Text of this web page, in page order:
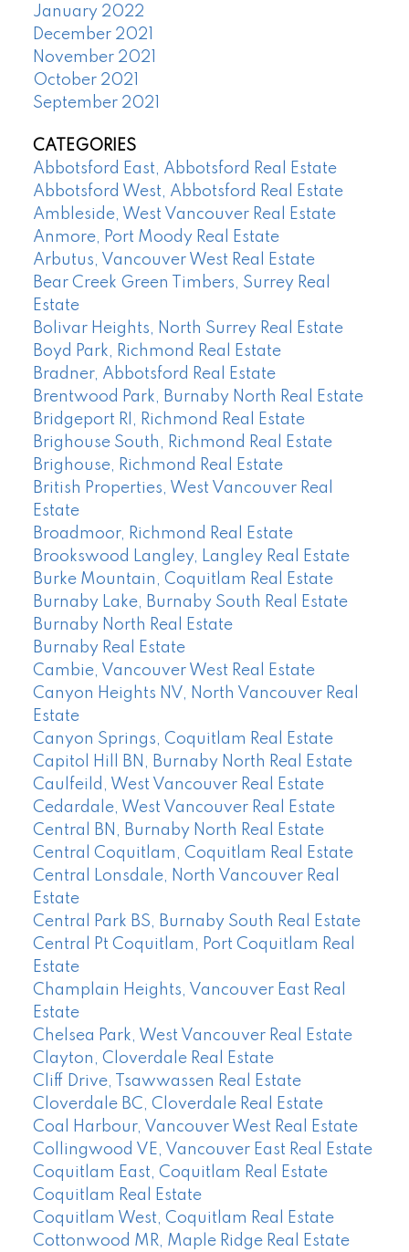
January 2022
December 2021
November 2021
October 2021
September 2021
CATEGORIES
Abbotsford East, Abbotsford Real Estate
Abbotsford West, Abbotsford Real Estate
Ambleside, West Vancouver Real Estate
Anmore, Port Moody Real Estate
Arbutus, Vancouver West Real Estate
Bear Creek Green Timbers, Surrey Real
Estate
Bolivar Heights, North Surrey Real Estate
Boyd Park, Richmond Real Estate
Bradner, Abbotsford Real Estate
Brentwood Park, Burnaby North Real Estate
Bridgeport RI, Richmond Real Estate
Brighouse South, Richmond Real Estate
Brighouse, Richmond Real Estate
British Properties, West Vancouver Real
Estate
Broadmoor, Richmond Real Estate
Brookswood Langley, Langley Real Estate
Burke Mountain, Coquitlam Real Estate
Burnaby Lake, Burnaby South Real Estate
Burnaby North Real Estate
Burnaby Real Estate
Cambie, Vancouver West Real Estate
Canyon Heights NV, North Vancouver Real
Estate
Canyon Springs, Coquitlam Real Estate
Capitol Hill BN, Burnaby North Real Estate
Caulfeild, West Vancouver Real Estate
Cedardale, West Vancouver Real Estate
Central BN, Burnaby North Real Estate
Central Coquitlam, Coquitlam Real Estate
Central Lonsdale, North Vancouver Real
Estate
Central Park BS, Burnaby South Real Estate
Central Pt Coquitlam, Port Coquitlam Real
Estate
Champlain Heights, Vancouver East Real
Estate
Chelsea Park, West Vancouver Real Estate
Clayton, Cloverdale Real Estate
Cliff Drive, Tsawwassen Real Estate
Cloverdale BC, Cloverdale Real Estate
Coal Harbour, Vancouver West Real Estate
Collingwood VE, Vancouver East Real Estate
Coquitlam East, Coquitlam Real Estate
Coquitlam Real Estate
Coquitlam West, Coquitlam Real Estate
Cottonwood MR, Maple Ridge Real Estate